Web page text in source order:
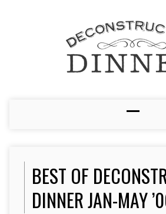
BEST OF
DINNER JAN-MAY